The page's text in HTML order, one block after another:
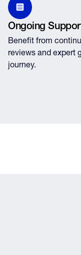
Ongoing
Benefit from
reviews and expert
journey.